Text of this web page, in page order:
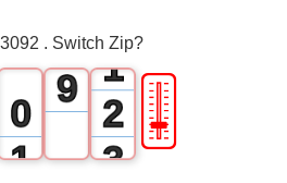
. Switch Zip?
0
1
8
9 1
2
3
🎚